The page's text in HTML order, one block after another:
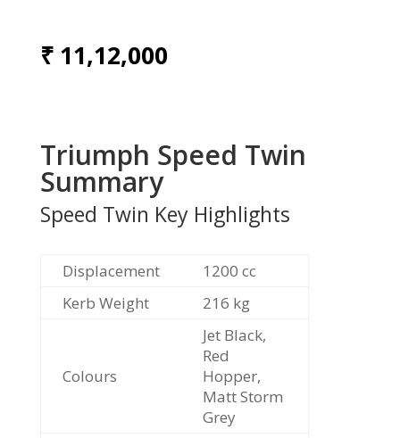
₹11,12,000
Triumph Speed Twin
Summary
Speed Twin Key Highlights
Displacement 1200 cc
Kerb Weight
216 kg
Colours
Jet Black,
Red
Hopper,
Matt Storm
Grey